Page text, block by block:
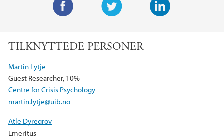
i
b
o
o
TILKNYTTEDE PERSONER
Martin Lytje
Guest Researcher, 10%
Centre for Crisis Psychology
martin.lytje@uib.no
Atle Dyregrov
Emeritus